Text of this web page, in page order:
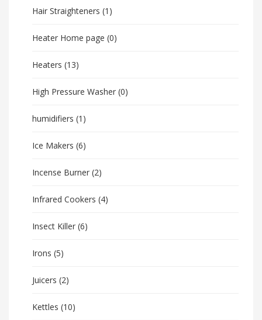
Hair Straighteners (1)
Heater Home page (0)
Heaters (13)
High Pressure Washer (0)
humidifiers (1)
Ice Makers (6)
Incense Burner (2)
Infrared Cookers (4)
Insect Killer (6)
Irons (5)
Juicers (2)
Kettles (10)